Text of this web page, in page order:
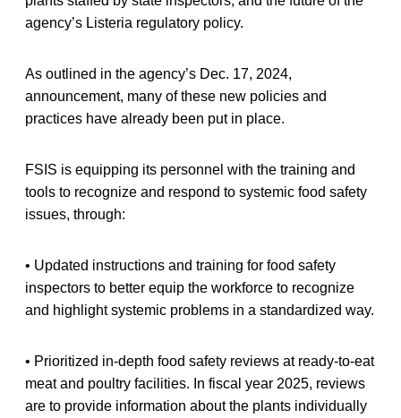
agency’s Listeria regulatory policy.
As outlined in the agency’s Dec. 17, 2024,
announcement, many of these new policies and
practices have already been put in place.
FSIS is equipping its personnel with the training and
tools to recognize and respond to systemic food safety
issues, through:
• Updated instructions and training for food safety
inspectors to better equip the workforce to recognize
and highlight systemic problems in a standardized way.
• Prioritized in-depth food safety reviews at ready-to-eat
meat and poultry facilities. In fiscal year 2025, reviews
are to provide information about the plants individually